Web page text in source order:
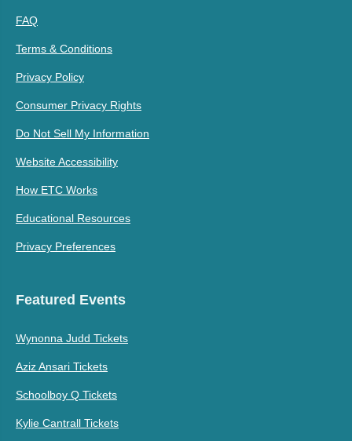
FAQ
Terms & Conditions
Privacy Policy
Consumer Privacy Rights
Do Not Sell My Information
Website Accessibility
How ETC Works
Educational Resources
Privacy Preferences
Featured Events
Wynonna Judd Tickets
Aziz Ansari Tickets
Schoolboy Q Tickets
Kylie Cantrall Tickets